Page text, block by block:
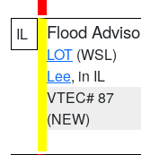
IL Flood
LOT (WSL)
Lee, in IL
VTEC# 87
(NEW)